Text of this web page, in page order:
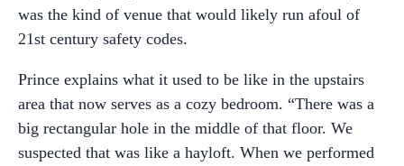
was the kind of venue that would likely run afoul of
21st century safety codes.
Prince explains what it used to be like in the upstairs
area that now serves as a cozy bedroom. “There was a
big rectangular hole in the middle of that floor. We
suspected that was like a hayloft. When we performed